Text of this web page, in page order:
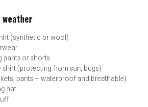
(synthetic or wool)
pants or shorts
shirt (protecting from sun, bugs)
pants – waterproof and breathable)
hat